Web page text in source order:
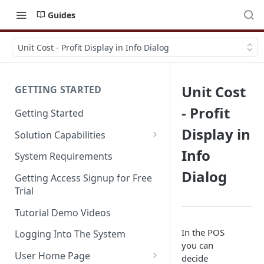
Guides
Unit Cost - Profit Display in Info Dialog
GETTING STARTED
Getting Started
Solution Capabilities
Editions and Capabilities
Service Editions
System Requirements
Getting Access Signup for Free
Trial
Tutorial Demo Videos
Logging Into The System
User Home Page
Unit Cost
- Profit
Display in
Info
Dialog
In the POS
you can
decide